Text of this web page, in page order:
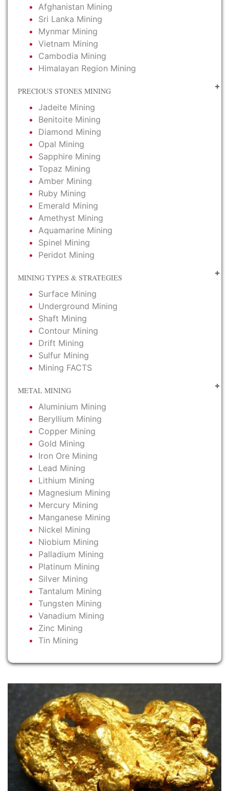
Afghanistan Mining
Sri Lanka Mining
Mynmar Mining
Vietnam Mining
Cambodia Mining
Himalayan Region Mining
PRECIOUS STONES MINING
Jadeite Mining
Benitoite Mining
Diamond Mining
Opal Mining
Sapphire Mining
Topaz Mining
Amber Mining
Ruby Mining
Emerald Mining
Amethyst Mining
Aquamarine Mining
Spinel Mining
Peridot Mining
MINING TYPES & STRATEGIES
Surface Mining
Underground Mining
Shaft Mining
Contour Mining
Drift Mining
Sulfur Mining
Mining FACTS
METAL MINING
Aluminium Mining
Beryllium Mining
Copper Mining
Gold Mining
Iron Ore Mining
Lead Mining
Lithium Mining
Magnesium Mining
Mercury Mining
Manganese Mining
Nickel Mining
Niobium Mining
Palladium Mining
Platinum Mining
Silver Mining
Tantalum Mining
Tungsten Mining
Vanadium Mining
Zinc Mining
Tin Mining